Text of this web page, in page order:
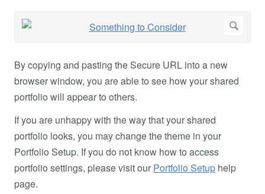
By copying and pasting the Secure URL into a new
browser window, you are able to see how your shared
portfolio will appear to others.
If you are unhappy with the way that your shared
portfolio looks, you may change the theme in your
Portfolio Setup. If you do not know how to access
portfolio settings, please visit our Portfolio Setup help
page.